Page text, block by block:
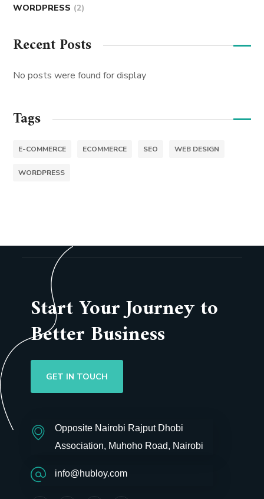
WORDPRESS (2)
Recent Posts
No posts were found for display
Tags
E-COMMERCE ECOMMERCE SEO WEB DESIGN
WORDPRESS
Start Your Journey to
Better Business
GET IN TOUCH
Opposite Nairobi Rajput Dhobi
Association, Muhoho Road, Nairobi
info@hubloy.com